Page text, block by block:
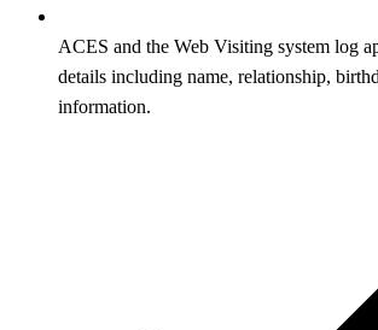
ACES and the Web Visiting system log
details including name, relationship,
information.